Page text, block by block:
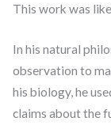
This work was
In his natural
observation to
his biology, he
claims about the